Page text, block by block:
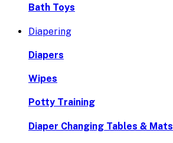
Bath Toys
Diapering
Diapers
Wipes
Potty Training
Diaper Changing Tables & Mats